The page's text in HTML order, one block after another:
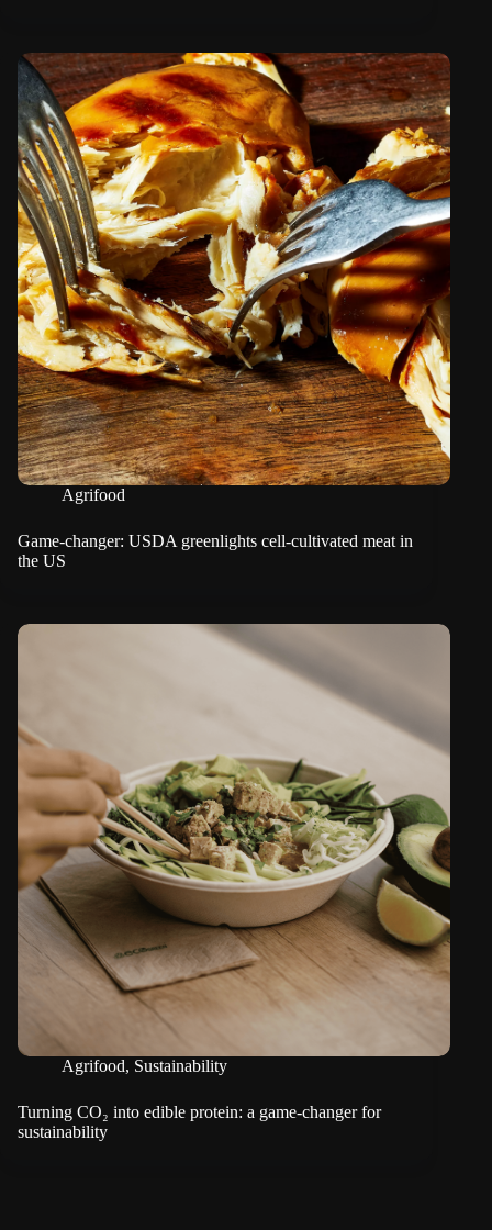
Agrifood
Game-changer: USDA greenlights cell-cultivated meat in
the US
Agrifood, Sustainability
Turning CO₂ into edible protein: a game-changer for
sustainability